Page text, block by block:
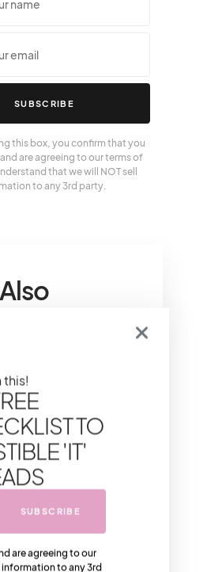
SUBSCRIBE
this box, you confirm that you
and are agreeing to our terms of
that we will NOT sell
to any 3rd party.
2024
of the most
segment of
dispatch—
List Experience:
Tea At
afternoon tea
this!
TO
'IT'
SUBSCRIBE
are agreeing to our
information to any 3rd